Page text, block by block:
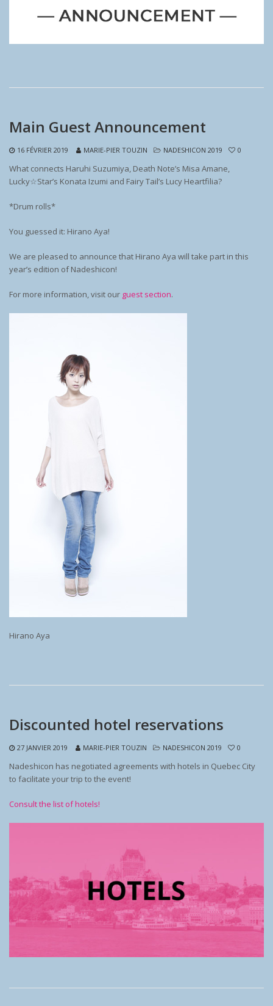
Main Guest Announcement
16 FÉVRIER 2019 MARIE-PIER TOUZIN NADESHICON 2019 0
What connects Haruhi Suzumiya, Death Note’s Misa Amane,
Lucky☆Star’s Konata Izumi and Fairy Tail’s Lucy Heartfilia?
*Drum rolls*
You guessed it: Hirano Aya!
We are pleased to announce that Hirano Aya will take part in this
year’s edition of Nadeshicon!
For more information, visit our guest section.
Hirano Aya
Discounted hotel reservations
27 JANVIER 2019 MARIE-PIER TOUZIN NADESHICON 2019 0
Nadeshicon has negotiated agreements with hotels in Quebec City
to facilitate your trip to the event!
Consult the list of hotels!